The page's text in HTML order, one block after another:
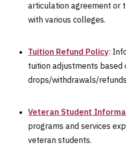
articulation agreement or
with various colleges.
Tuition Refund Policy:
tuition adjustments based
drops/withdrawals/
Veteran Student
programs and services
veteran students.